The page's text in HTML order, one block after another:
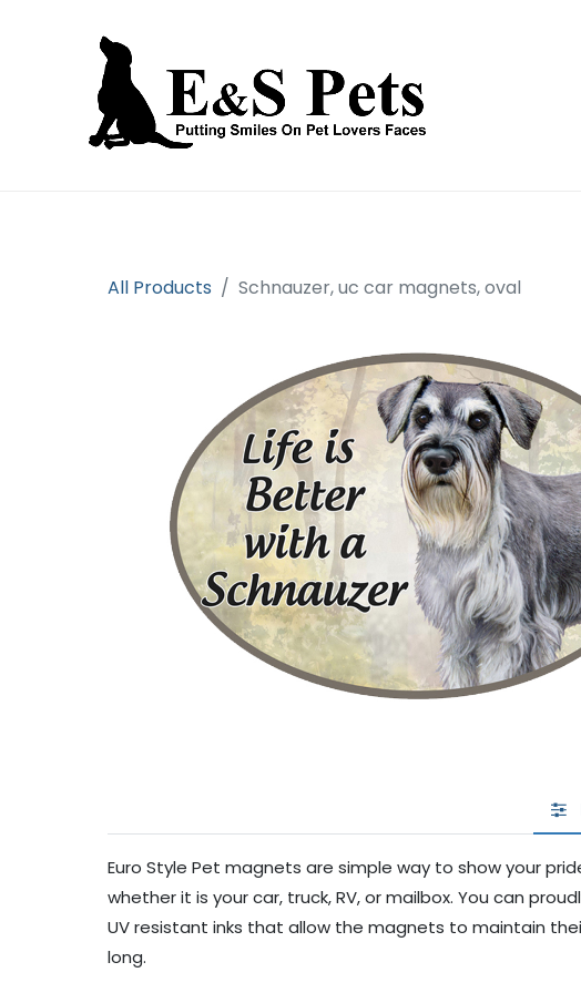
All Products Schnauzer, uc car magnets, oval
Euro Style Pet magnets are simple way to show your
whether it is your car, truck, RV, or mailbox. You can
UV resistant inks that allow the magnets to maintain
long.